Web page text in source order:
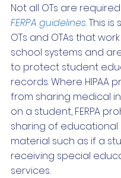
Not all OTs are
FERPA guidelines. This
OTs and OTAs that
school systems and
to protect student
records. Where HIPAA
from sharing medical
on a student, FERPA
sharing of
material such as if a
receiving special
services.